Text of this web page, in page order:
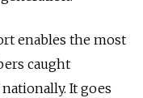
enables the most
caught
It goes